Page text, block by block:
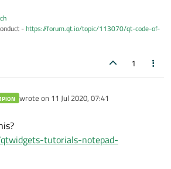
-https://forum.qt.io/topic/113070/qt-code-of-
1
wrote on 11 Jul 2020, 07:41
last edited by
tutorials-notepad-